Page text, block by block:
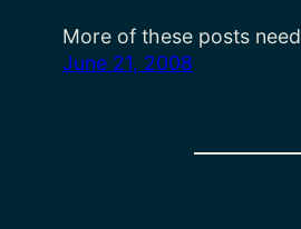
More of these posts
June 21, 2008